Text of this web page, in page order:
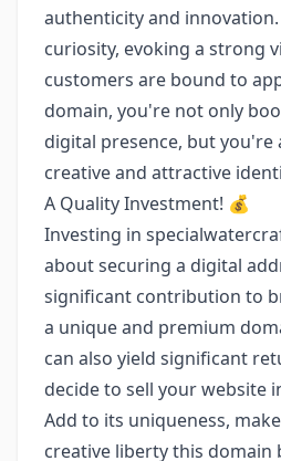
authenticity and
curiosity, evoking a strong
customers are bound to
domain, you're not only
digital presence, but you're
creative and attractive
A Quality Investment! 💰
Investing in
about securing a digital
significant contribution to
a unique and premium
can also yield significant
decide to sell your website
Add to its uniqueness,
creative liberty this domain